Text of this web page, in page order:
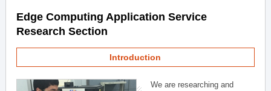
Edge Computing Application Service
Research Section
Introduction
We are researching and